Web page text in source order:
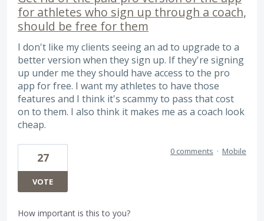
for athletes who sign up through a coach,
should be free for them
I don't like my clients seeing an ad to upgrade to a
better version when they sign up. If they're signing
up under me they should have access to the pro
app for free. I want my athletes to have those
features and I think it's scammy to pass that cost
on to them. I also think it makes me as a coach look
cheap.
27
VOTE
0 comments · Mobile
How important is this to you?